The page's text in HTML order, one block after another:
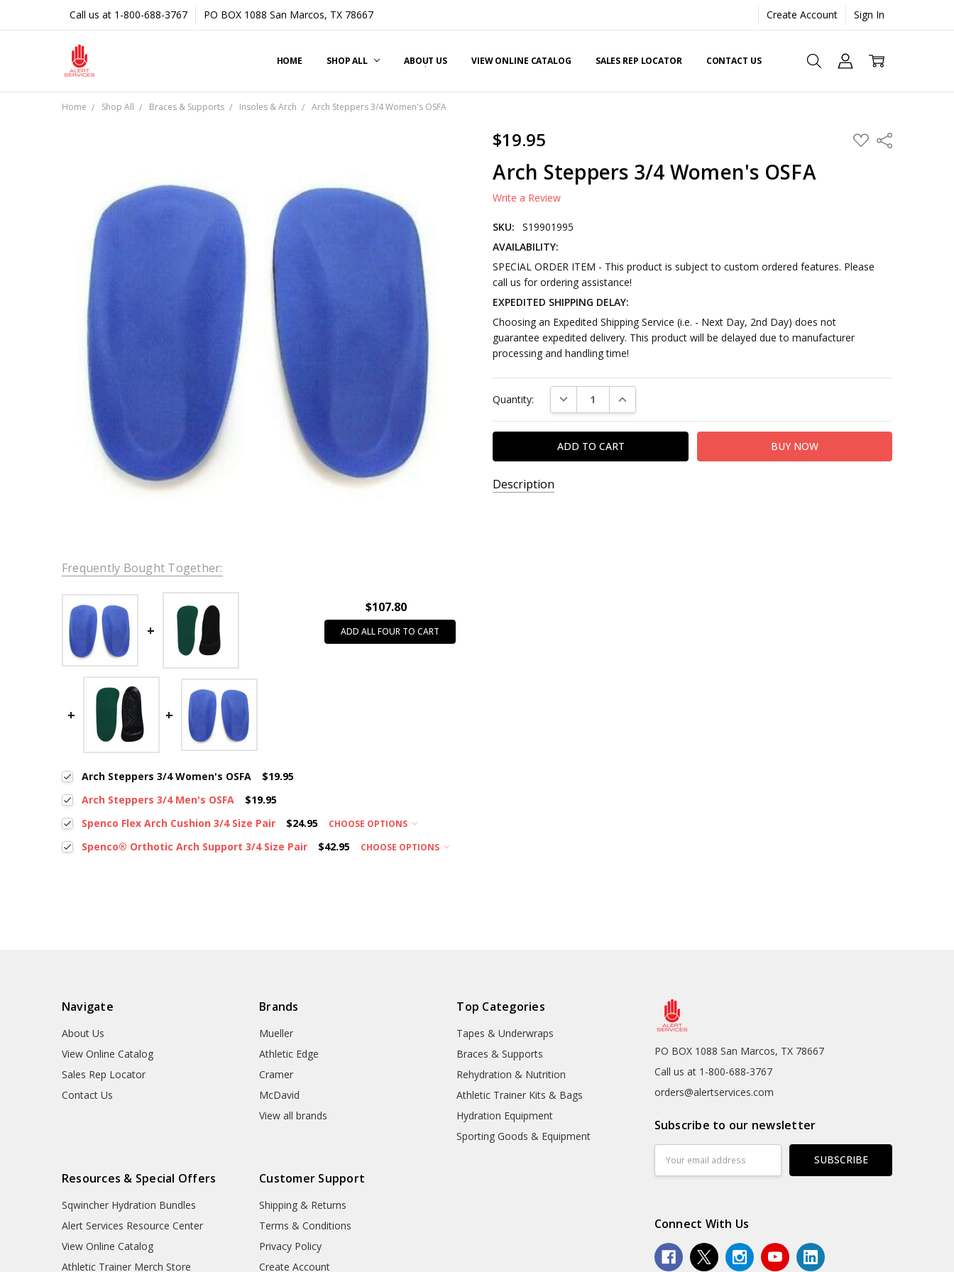
Call us at 1-800-688-3767 PO BOX 1088 San Marcos, TX 78667 Create Account Sign In
HOME SHOP ALL ABOUT US VIEW ONLINE CATALOG SALES REP LOCATOR CONTACT US
Home Shop All Braces & Supports Insoles & Arch Arch Steppers 3/4 Women's OSFA
$19.95 ADD
TO
Share
Arch Steppers 3/4 Women's OSFA
Write a Review
SKU:
S19901995
AVAILABILITY:
SPECIAL ORDER ITEM - This product is subject to custom ordered features. Please
call us for ordering assistance!
EXPEDITED SHIPPING DELAY:
Choosing an Expedited Shipping Service (i.e. - Next Day, 2nd Day) does not
guarantee expedited delivery. This product will be delayed due to manufacturer
processing and handling time!
Stock:
Quantity: DECREASE QUANTITY:INCREASE QUANTITY:
Description
be delayed
manufacturer
processing
and handling
Frequently Bought Together:
$107.80
ADD ALL FOUR TO CART
Arch Steppers 3/4 Women's OSFA
$19.95
Arch Steppers 3/4 Men's OSFA
$19.95
Spenco Flex Arch Cushion 3/4 Size Pair
$24.95 CHOOSE OPTIONS
Spenco® Orthotic Arch Support 3/4 Size Pair $42.95 CHOOSE OPTIONS
Navigate
About Us
View Online Catalog
Sales Rep Locator
Contact Us
Brands
Mueller
Athletic Edge
Cramer
McDavid
View all brands
Top Categories
Tapes & Underwraps
Braces & Supports
Rehydration & Nutrition
Athletic Trainer Kits & Bags
Hydration Equipment
Sporting Goods & Equipment
Resources & Special Offers
Sqwincher Hydration Bundles
Alert Services Resource Center
View Online Catalog
Athletic Trainer Merch Store
Customer Support
Shipping & Returns
Terms & Conditions
Privacy Policy
Create Account
PO BOX 1088 San Marcos, TX 78667
Call us at 1-800-688-3767
orders@alertservices.com
Subscribe to our newsletter
Address
Connect With Us